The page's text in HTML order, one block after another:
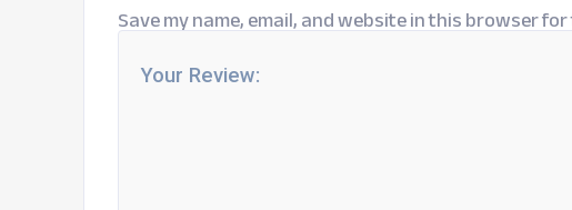
Save my name, email, and website in this browser